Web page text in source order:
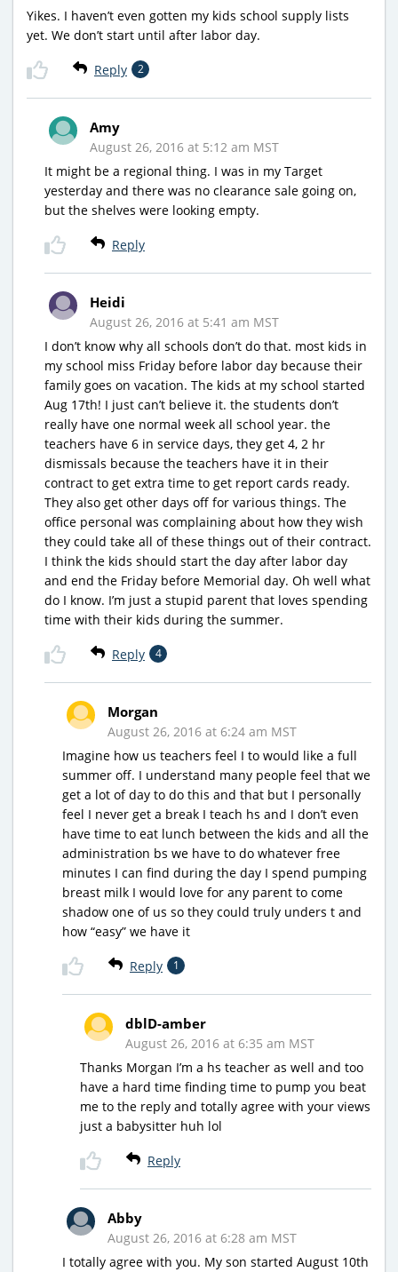
Yikes. I haven’t even gotten my kids school supply lists
yet. We don’t start until after labor day.
Reply 2
Amy
August 26, 2016 at 5:12 am MST
It might be a regional thing. I was in my Target
yesterday and there was no clearance sale going on,
but the shelves were looking empty.
Reply
Heidi
August 26, 2016 at 5:41 am MST
I don’t know why all schools don’t do that. most kids in
my school miss Friday before labor day because their
family goes on vacation. The kids at my school started
Aug 17th! I just can’t believe it. the students don’t
really have one normal week all school year. the
teachers have 6 in service days, they get 4, 2 hr
dismissals because the teachers have it in their
contract to get extra time to get report cards ready.
They also get other days off for various things. The
office personal was complaining about how they wish
they could take all of these things out of their contract.
I think the kids should start the day after labor day
and end the Friday before Memorial day. Oh well what
do I know. I’m just a stupid parent that loves spending
time with their kids during the summer.
Reply 4
Morgan
August 26, 2016 at 6:24 am MST
Imagine how us teachers feel I to would like a full
summer off. I understand many people feel that we
get a lot of day to do this and that but I personally
feel I never get a break I teach hs and I don’t even
have time to eat lunch between the kids and all the
administration bs we have to do whatever free
minutes I can find during the day I spend pumping
breast milk I would love for any parent to come
shadow one of us so they could truly unders t and
how “easy” we have it
Reply 1
dblD-amber
August 26, 2016 at 6:35 am MST
Thanks Morgan I’m a hs teacher as well and too
have a hard time finding time to pump you beat
me to the reply and totally agree with your views
just a babysitter huh lol
Reply
Abby
August 26, 2016 at 6:28 am MST
I totally agree with you. My son started August 10th